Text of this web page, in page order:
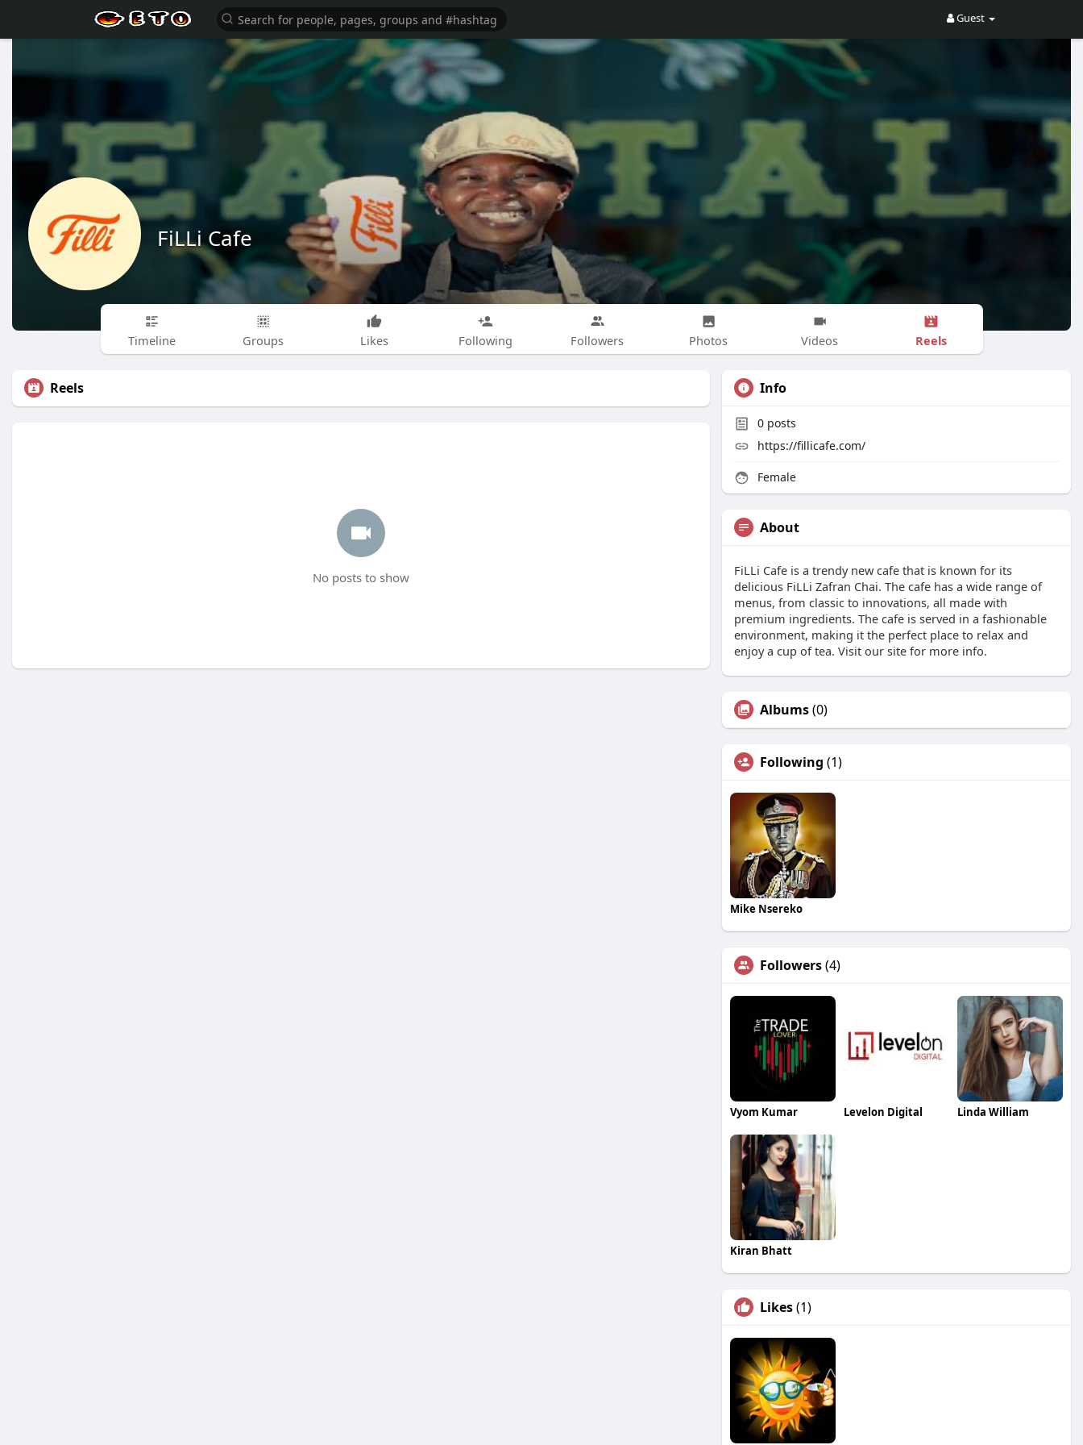
Guest
FiLLi Cafe
Timeline Groups Likes Following Followers Photos Videos Reels
Reels
No posts to show
Info
0 posts
https://fillicafe.com/
Female
About
FiLLi Cafe is a trendy new cafe that is known for its
delicious FiLLi Zafran Chai. The cafe has a wide range of
menus, from classic to innovations, all made with
premium ingredients. The cafe is served in a fashionable
environment, making it the perfect place to relax and
enjoy a cup of tea. Visit our site for more info.
Albums(0)
Following (1)
Mike Nsereko
Followers(4)
Vyom Kumar Levelon Digital Linda William
Kiran Bhatt
Likes(1)